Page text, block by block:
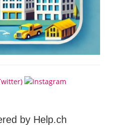
by Help.ch